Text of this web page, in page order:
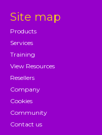
Site map
Products
Services
Training
View Resources
Resellers
Company
Cookies
Community
Contact us